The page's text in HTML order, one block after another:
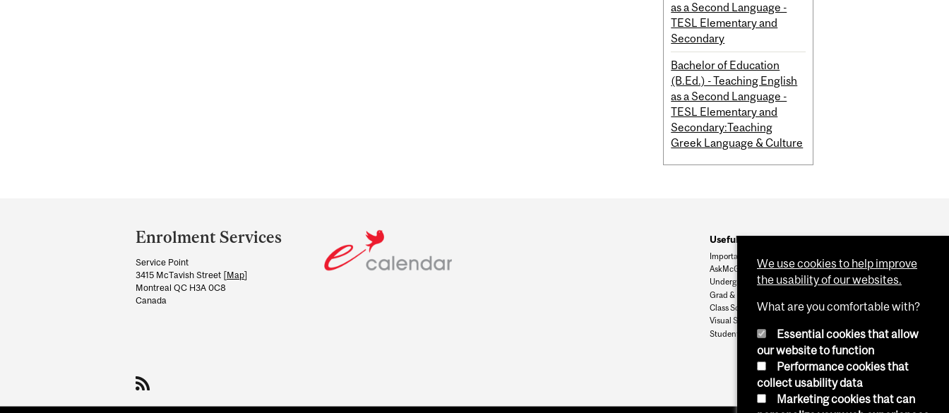
as a Second Language -
TESL Elementary and
Secondary
Bachelor of Education
(B.Ed.) - Teaching English
as a Second Language -
TESL Elementary and
Secondary:Teaching
Greek Language & Culture
and
University
Information
Enrolment Services
Service Point
3415 McTavish Street [Map]
Montreal QC H3A 0C8
Canada
Useful Links
Important Dates
AskMcGill
Undergrad Admissions
Grad & Postdoc Admissions
Class Schedule
Visual Schedule Builder
Student Services
We use cookies to help improve
the usability of our websites.
What are you comfortable with?
Essential cookies that allow
our website to function
Performance cookies that
collect usability data
Marketing cookies that can